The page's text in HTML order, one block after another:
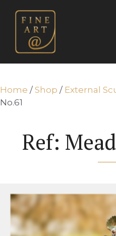
content
Home / Shop / External
No.61
Ref: